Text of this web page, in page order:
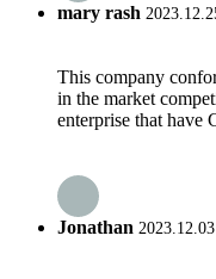
mary rash
This company
in the market
enterprise that have
Jonathan